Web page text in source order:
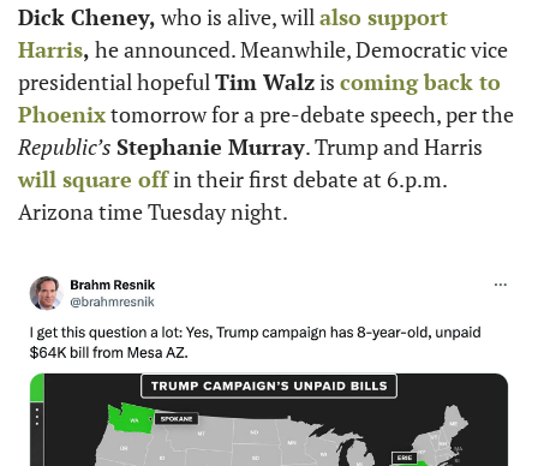
Dick Cheney, who is alive, will also support
Harris, he announced. Meanwhile, Democratic vice
presidential hopeful Tim Walz is coming back to
Phoenix tomorrow for a pre-debate speech, per the
Republic’s Stephanie Murray
will square off in their first debate at 6.p.m.
Arizona time Tuesday night.